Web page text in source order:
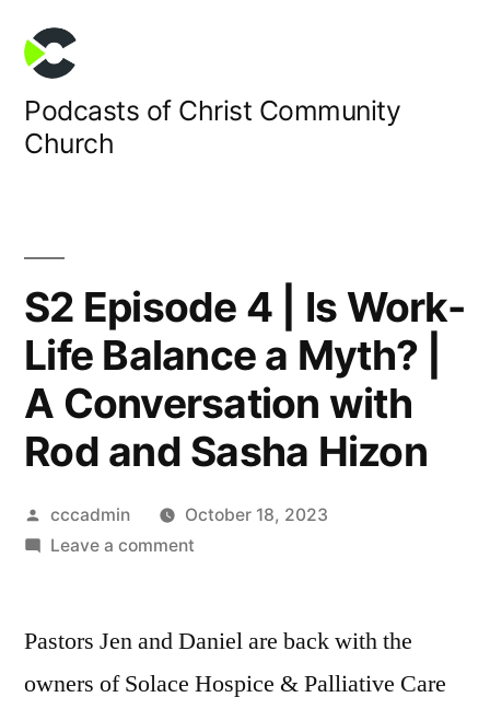
content
Podcasts of Christ Community
Church
S2 Episode 4 | Is Work-
Life Balance a Myth? |
A Conversation with
Rod and Sasha Hizon
Posted
by
cccadmin
October 18, 2023
Leave a commenton
4
Is
Pastors Jen and Daniel are back with the
owners of Solace Hospice & Palliative Care